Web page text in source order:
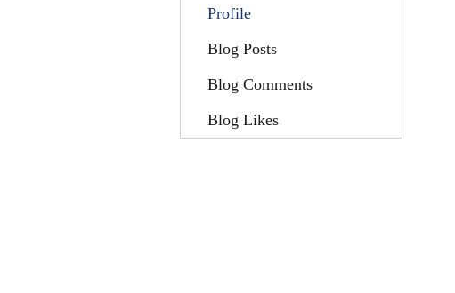
Profile
Blog Posts
Blog Comments
Blog Likes